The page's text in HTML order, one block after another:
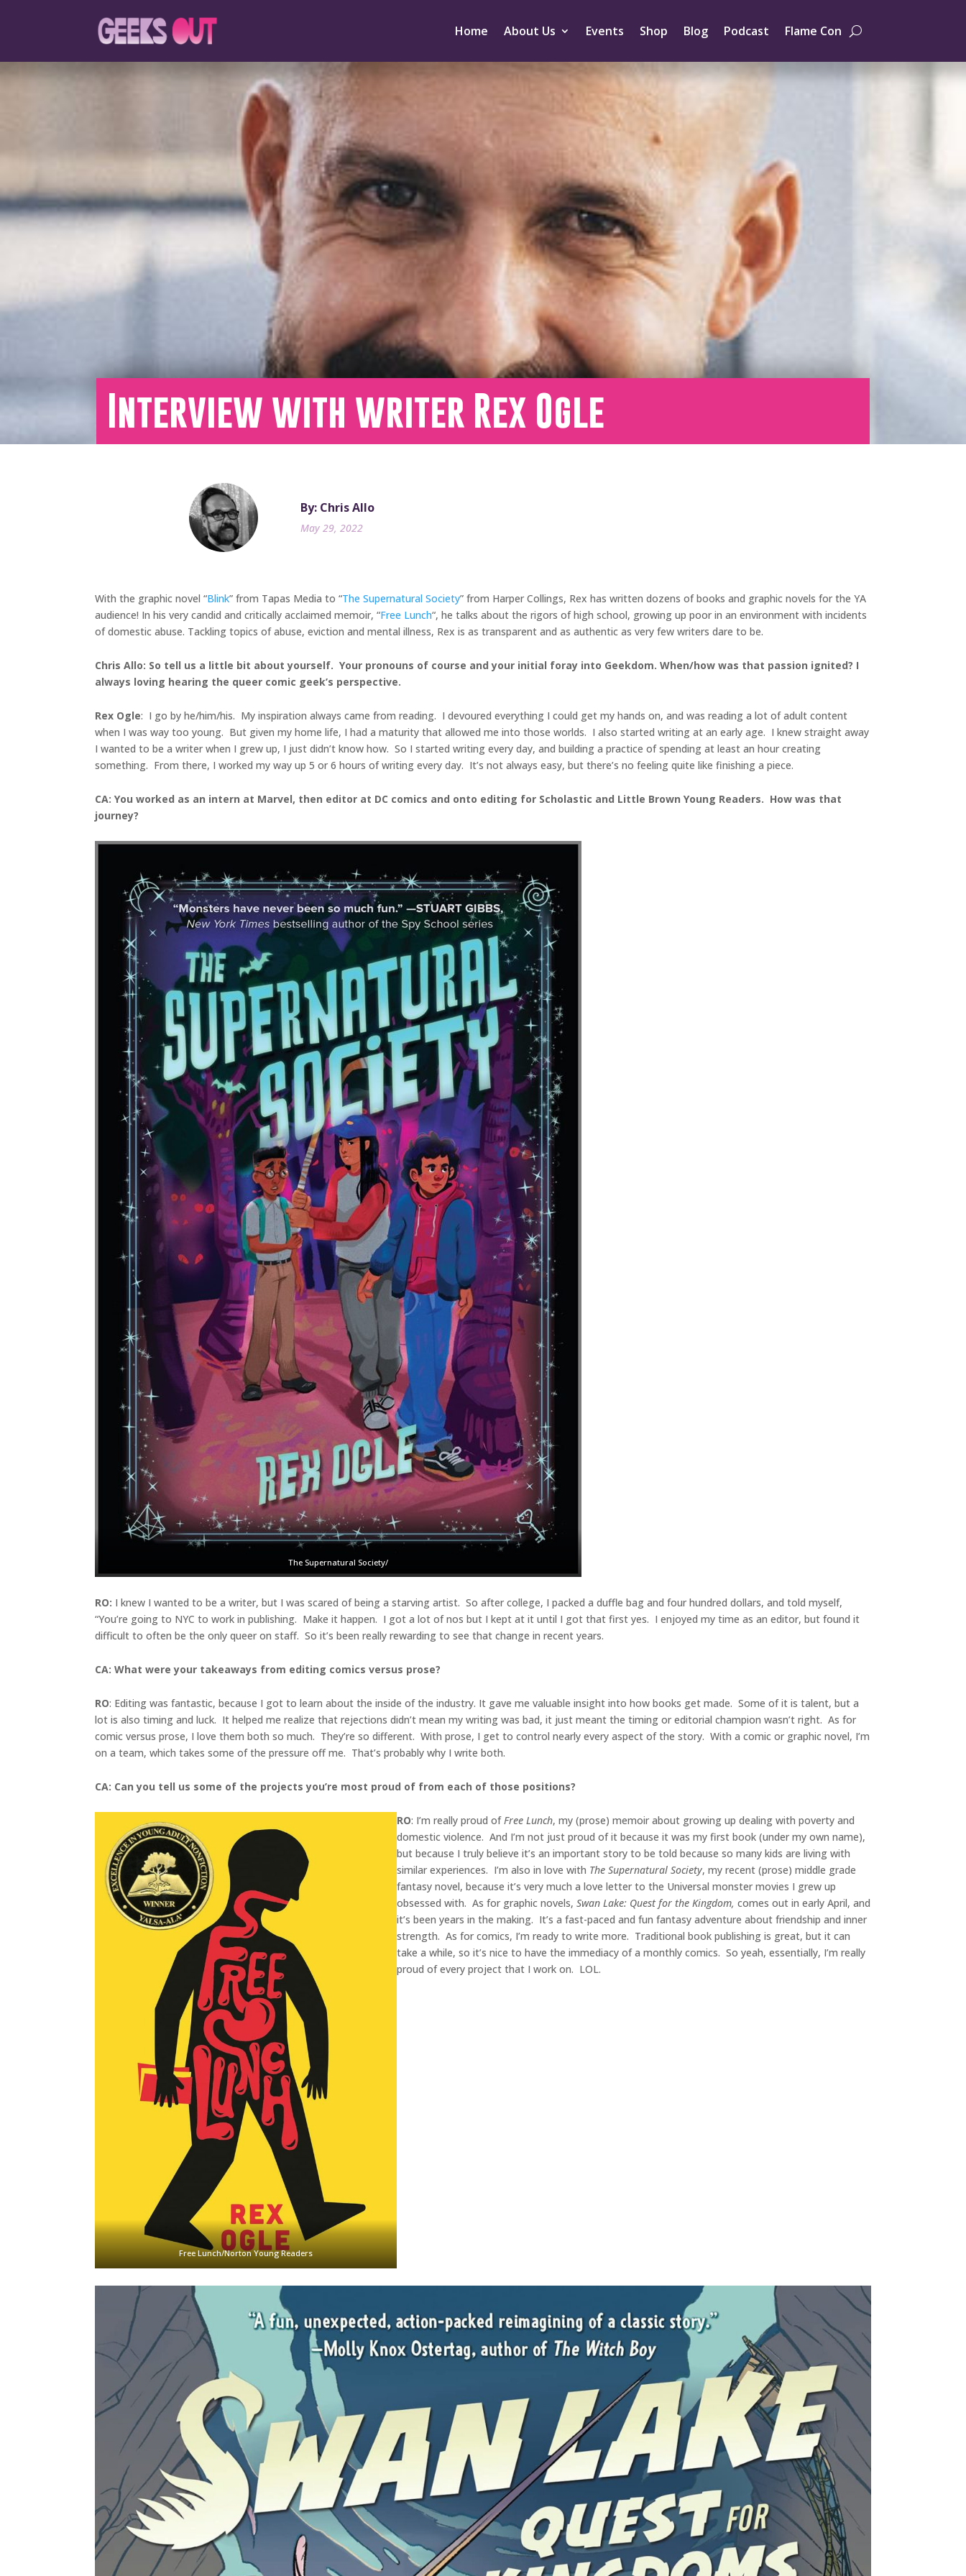
Home About Us Events Shop Blog Podcast Flame Con
Interview with writer Rex Ogle
By: Chris Allo
May 29, 2022
With the graphic novel “Blink” from Tapas Media to “The Supernatural Society” from Harper Collings, Rex has written dozens of books and graphic novels for the YA
audience! In his very candid and critically acclaimed memoir, “Free Lunch“, he talks about the rigors of high school, growing up poor in an environment with incidents
of domestic abuse. Tackling topics of abuse, eviction and mental illness, Rex is as transparent and as authentic as very few writers dare to be.
Chris Allo: So tell us a little bit about yourself. Your pronouns of course and your initial foray into Geekdom. When/how was that passion ignited? I
always loving hearing the queer comic geek’s perspective.
Rex Ogle: I go by he/him/his. My inspiration always came from reading. I devoured everything I could get my hands on, and was reading a lot of adult content
when I was way too young. But given my home life, I had a maturity that allowed me into those worlds. I also started writing at an early age. I knew straight away
I wanted to be a writer when I grew up, I just didn’t know how. So I started writing every day, and building a practice of spending at least an hour creating
something. From there, I worked my way up 5 or 6 hours of writing every day. It’s not always easy, but there’s no feeling quite like finishing a piece.
CA: You worked as an intern at Marvel, then editor at DC comics and onto editing for Scholastic and Little Brown Young Readers. How was that
journey?
The Supernatural Society/
RO: I knew I wanted to be a writer, but I was scared of being a starving artist. So after college, I packed a duffle bag and four hundred dollars, and told myself,
“You’re going to NYC to work in publishing. Make it happen. I got a lot of nos but I kept at it until I got that first yes. I enjoyed my time as an editor, but found it
difficult to often be the only queer on staff. So it’s been really rewarding to see that change in recent years.
CA: What were your takeaways from editing comics versus prose?
RO: Editing was fantastic, because I got to learn about the inside of the industry. It gave me valuable insight into how books get made. Some of it is talent, but a
lot is also timing and luck. It helped me realize that rejections didn’t mean my writing was bad, it just meant the timing or editorial champion wasn’t right. As for
comic versus prose, I love them both so much. They’re so different. With prose, I get to control nearly every aspect of the story. With a comic or graphic novel, I’m
on a team, which takes some of the pressure off me. That’s probably why I write both.
CA: Can you tell us some of the projects you’re most proud of from each of those positions?
Free Lunch/Norton Young Readers
RO: I’m really proud ofFree Lunch, my (prose) memoir about growing up dealing with poverty and
domestic violence. And I’m not just proud of it because it was my first book (under my own name),
but because I truly believe it’s an important story to be told because so many kids are living with
similar experiences. I’m also in love with The Supernatural Society, my recent (prose) middle grade
fantasy novel, because it’s very much a love letter to the Universal monster movies I grew up
obsessed with. As for graphic novels, Swan Lake: Quest for the Kingdom, comes out in early April, and
it’s been years in the making. It’s a fast-paced and fun fantasy adventure about friendship and inner
strength. As for comics, I’m ready to write more. Traditional book publishing is great, but it can
take a while, so it’s nice to have the immediacy of a monthly comics. So yeah, essentially, I’m really
proud of every project that I work on. LOL.